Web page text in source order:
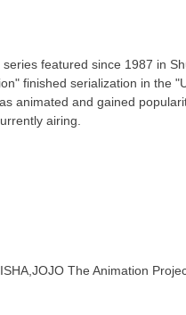
featured since 1987 in
finished serialization in the
animated and gained
airing.
The Animation